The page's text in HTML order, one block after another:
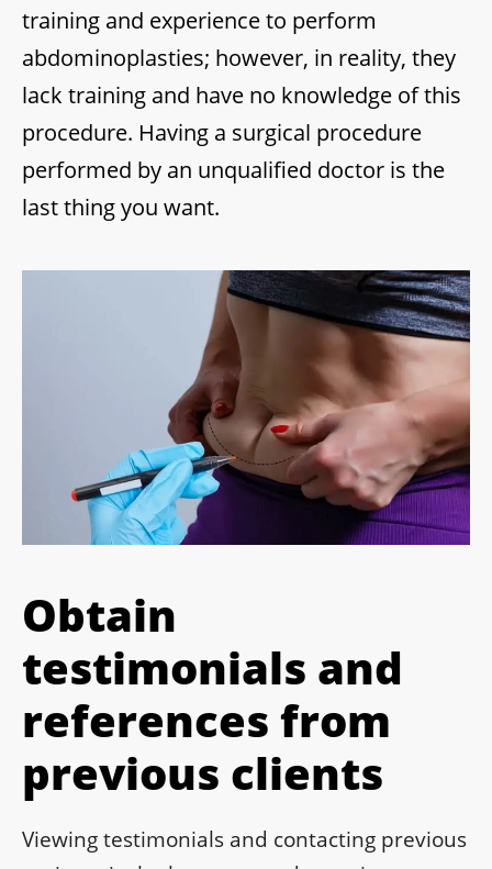
training and experience to perform
abdominoplasties; however, in reality, they
lack training and have no knowledge of this
procedure. Having a surgical procedure
performed by an unqualified doctor is the
last thing you want.
Obtain
testimonials and
references from
previous clients
Viewing testimonials and contacting previous